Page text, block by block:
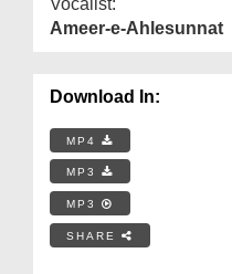
Ameer-e-Ahlesunnat
Download In:
MP4
MP3
MP3
SHARE